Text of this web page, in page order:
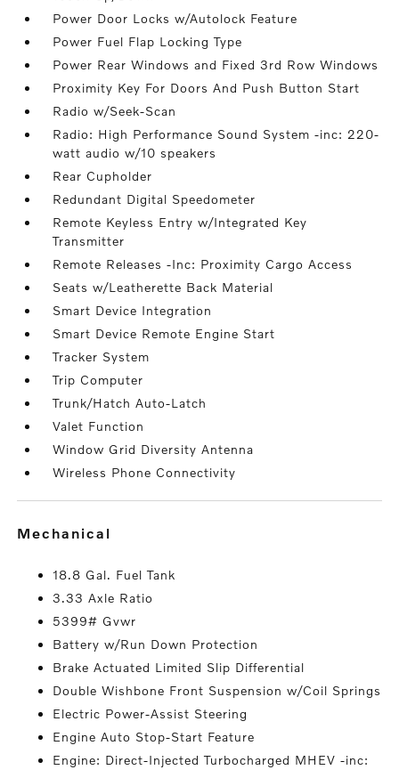
Power Door Locks w/Autolock Feature
Power Fuel Flap Locking Type
Power Rear Windows and Fixed 3rd Row Windows
Proximity Key For Doors And Push Button Start
Radio w/Seek-Scan
Radio: High Performance Sound System -inc: 220-
watt audio w/10 speakers
Rear Cupholder
Redundant Digital Speedometer
Remote Keyless Entry w/Integrated Key
Transmitter
Remote Releases -Inc: Proximity Cargo Access
Seats w/Leatherette Back Material
Smart Device Integration
Smart Device Remote Engine Start
Tracker System
Trip Computer
Trunk/Hatch Auto-Latch
Valet Function
Window Grid Diversity Antenna
Wireless Phone Connectivity
mechanical
18.8 Gal. Fuel Tank
3.33 Axle Ratio
5399# Gvwr
Battery w/Run Down Protection
Brake Actuated Limited Slip Differential
Double Wishbone Front Suspension w/Coil Springs
Electric Power-Assist Steering
Engine Auto Stop-Start Feature
Engine: Direct-Injected Turbocharged MHEV -inc: